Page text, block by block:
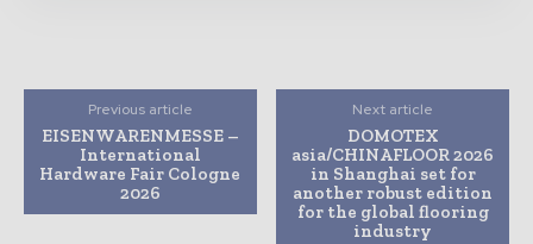
Previous article
EISENWARENMESSE –
International
Hardware Fair Cologne
2026
Next article
DOMOTEX
asia/CHINAFLOOR 2026
in Shanghai set for
another robust edition
for the global flooring
industry